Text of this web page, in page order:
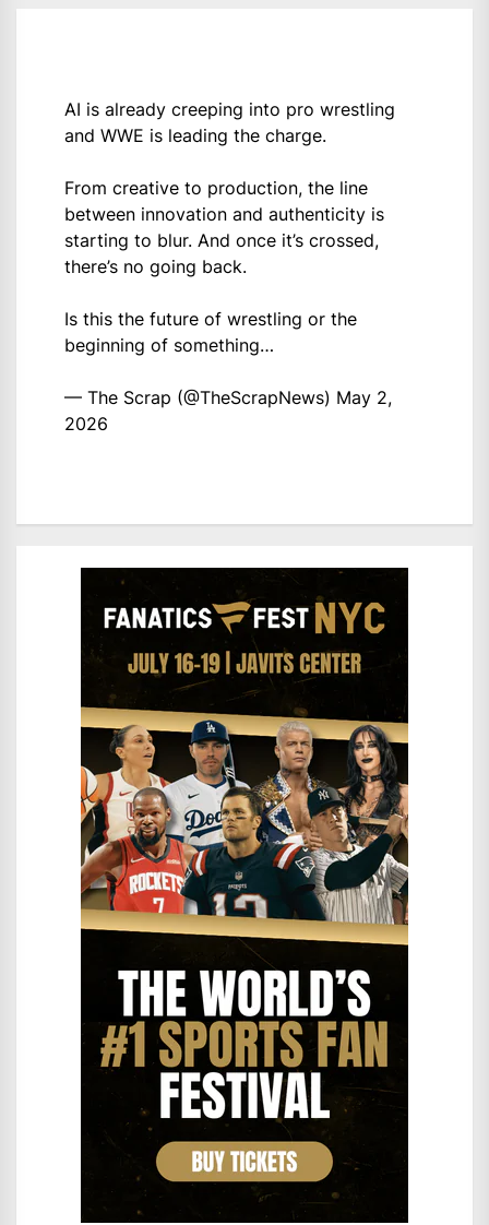
AI is already creeping into pro wrestling
and WWE is leading the charge.
From creative to production, the line
between innovation and authenticity is
starting to blur. And once it’s crossed,
there’s no going back.
Is this the future of wrestling or the
beginning of something…
— The Scrap (@TheScrapNews) May 2,
2026